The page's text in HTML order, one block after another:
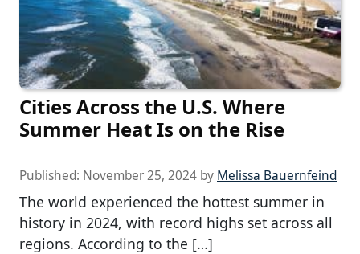
Cities Across the U.S. Where
Summer Heat Is on the Rise
Published: November 25, 2024 by Melissa Bauernfeind
The world experienced the hottest summer in
history in 2024, with record highs set across all
regions. According to the […]